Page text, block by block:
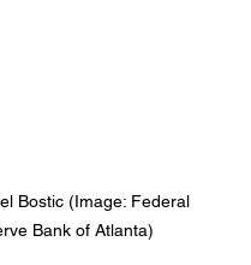
Bostic (Image: Federal
Bank of Atlanta)